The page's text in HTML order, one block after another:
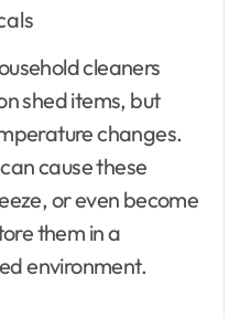
cleaners
shed items, but
changes.
cause these
or even become
them in a
environment.